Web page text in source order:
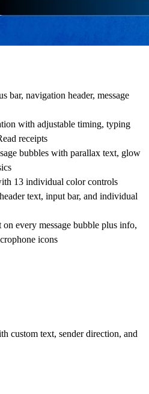
bar, navigation header, message
with adjustable timing, typing
receipts
bubbles with parallax text, glow
13 individual color controls
text, input bar, and individual
every message bubble plus info,
icons
custom text, sender direction, and